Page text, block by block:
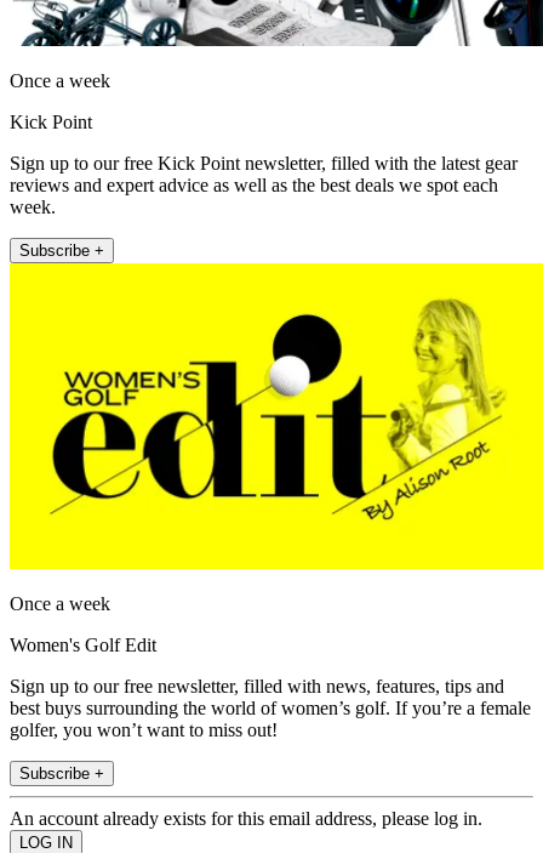
Once a week
Kick Point
Sign up to our free Kick Point newsletter, filled with the latest gear
reviews and expert advice as well as the best deals we spot each
week.
Subscribe +
Once a week
Women's Golf Edit
Sign up to our free newsletter, filled with news, features, tips and
best buys surrounding the world of women’s golf. If you’re a female
golfer, you won’t want to miss out!
Subscribe +
An account already exists for this email address, please log in.